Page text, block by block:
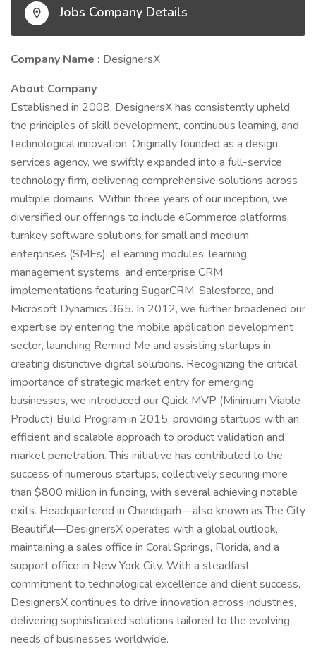
Jobs Company Details
Company Name : DesignersX
About Company
Established in 2008, DesignersX has consistently upheld
the principles of skill development, continuous learning, and
technological innovation. Originally founded as a design
services agency, we swiftly expanded into a full-service
technology firm, delivering comprehensive solutions across
multiple domains. Within three years of our inception, we
diversified our offerings to include eCommerce platforms,
turnkey software solutions for small and medium
enterprises (SMEs), eLearning modules, learning
management systems, and enterprise CRM
implementations featuring SugarCRM, Salesforce, and
Microsoft Dynamics 365. In 2012, we further broadened our
expertise by entering the mobile application development
sector, launching Remind Me and assisting startups in
creating distinctive digital solutions. Recognizing the critical
importance of strategic market entry for emerging
businesses, we introduced our Quick MVP (Minimum Viable
Product) Build Program in 2015, providing startups with an
efficient and scalable approach to product validation and
market penetration. This initiative has contributed to the
success of numerous startups, collectively securing more
than $800 million in funding, with several achieving notable
exits. Headquartered in Chandigarh—also known as The City
Beautiful—DesignersX operates with a global outlook,
maintaining a sales office in Coral Springs, Florida, and a
support office in New York City. With a steadfast
commitment to technological excellence and client success,
DesignersX continues to drive innovation across industries,
delivering sophisticated solutions tailored to the evolving
needs of businesses worldwide.